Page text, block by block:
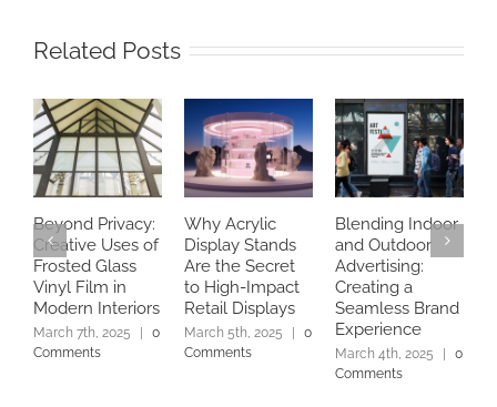
Related Posts
Beyond Privacy:
Creative Uses of
Frosted Glass
Vinyl Film in
Modern Interiors
March 7th, 2025 |
0
Comments
Why Acrylic
Display Stands
Are the Secret
to High-Impact
Retail Displays
March 5th, 2025 |
0
Comments
Blending Indoor
and Outdoor
Advertising:
Creating a
Seamless Brand
Experience
March 4th, 2025 |
0
Comments